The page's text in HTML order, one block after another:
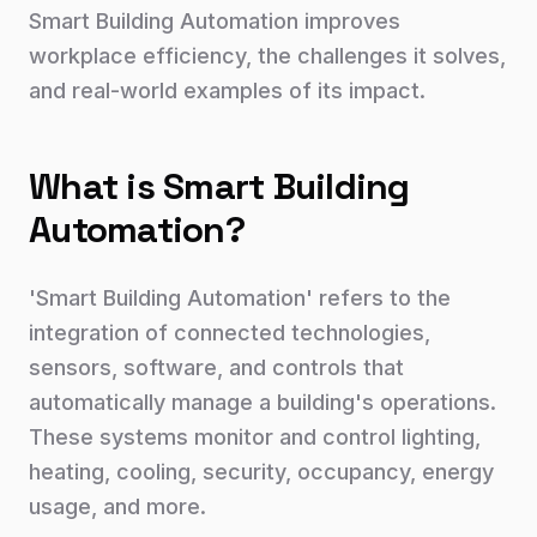
Smart Building Automation improves
workplace efficiency, the challenges it solves,
and real-world examples of its impact.
What is Smart Building
Automation?
'Smart Building Automation' refers to the
integration of connected technologies,
sensors, software, and controls that
automatically manage a building's operations.
These systems monitor and control lighting,
heating, cooling, security, occupancy, energy
usage, and more.